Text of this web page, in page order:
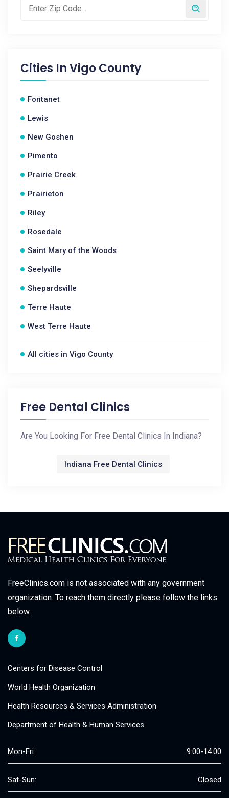
Cities InVigo County
Fontanet
Lewis
New Goshen
Pimento
Prairie Creek
Prairieton
Riley
Rosedale
Saint Mary of the Woods
Seelyville
Shepardsville
Terre Haute
West Terre Haute
All cities in Vigo County
Free Dental Clinics
Are You Looking For Free Dental Clinics In Indiana?
Indiana Free Dental Clinics
FreeClinics.com is not associated with any government
organization. To reach them directly please follow the links
below.
Centers for Disease Control
World Health Organization
Health Resources & Services Administration
Department of Health & Human Services
Mon-Fri: 9:00-14:00
Sat-Sun: Closed